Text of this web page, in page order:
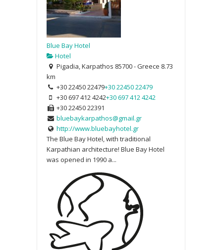
Blue Bay Hotel
Hotel
Pigadia, Karpathos 85700 - Greece 8.73
km
+30 22450 22479+30 22450 22479
+30 697 412 4242+30 697 412 4242
+30 22450 22391
bluebaykarpathos@gmail.gr
http://www.bluebayhotel.gr
The Blue Bay Hotel, with traditional
Karpathian architecture! Blue Bay Hotel
was opened in 1990 a...